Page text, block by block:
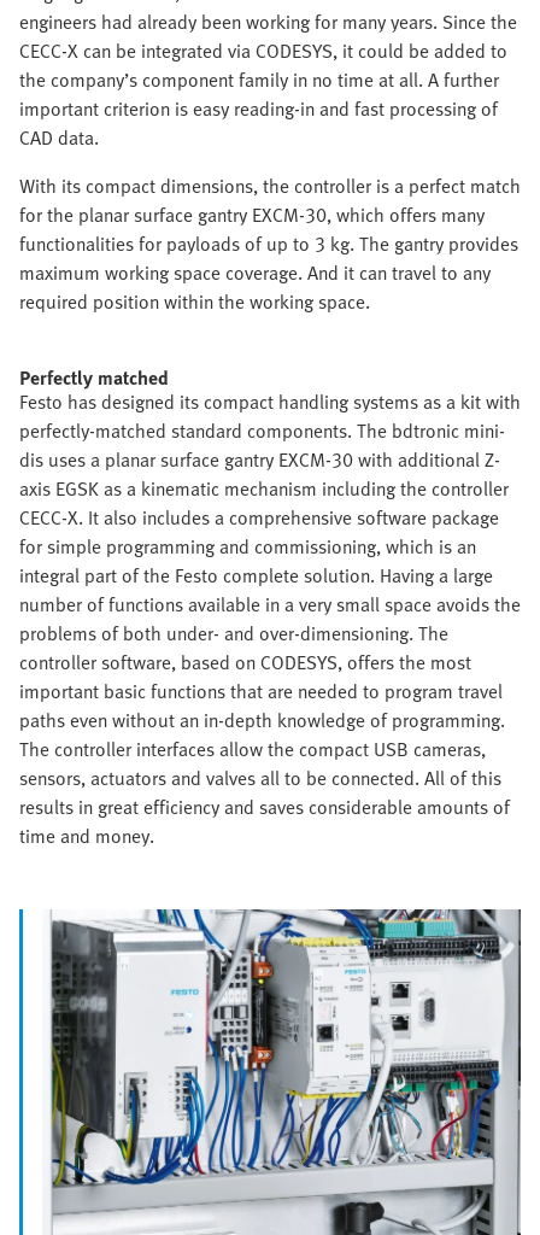
engineers had already been working for many years. Since the
CECC-X can be integrated via CODESYS, it could be added to
the company’s component family in no time at all. A further
important criterion is easy reading-in and fast processing of
CAD data.
With its compact dimensions, the controller is a perfect match
for the planar surface gantry EXCM-30, which offers many
functionalities for payloads of up to 3 kg. The gantry provides
maximum working space coverage. And it can travel to any
required position within the working space.
Perfectly matched
Festo has designed its compact handling systems as a kit with
perfectly-matched standard components. The bdtronic mini-
dis uses a planar surface gantry EXCM-30 with additional Z-
axis EGSK as a kinematic mechanism including the controller
CECC-X. It also includes a comprehensive software package
for simple programming and commissioning, which is an
integral part of the Festo complete solution. Having a large
number of functions available in a very small space avoids the
problems of both under- and over-dimensioning. The
controller software, based on CODESYS, offers the most
important basic functions that are needed to program travel
paths even without an in-depth knowledge of programming.
The controller interfaces allow the compact USB cameras,
sensors, actuators and valves all to be connected. All of this
results in great efficiency and saves considerable amounts of
time and money.